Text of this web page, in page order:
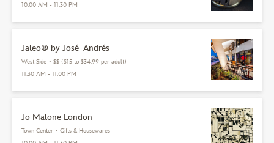
10:00 AM - 11:30 PM
Jaleo® by José Andrés
West Side • $$ ($15 to $34.99 per adult)
11:30 AM - 11:00 PM
Jo Malone London
Town Center • Gifts & Housewares